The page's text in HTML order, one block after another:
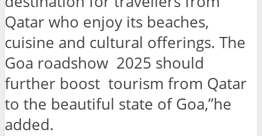
Qatar who enjoy its beaches,
cuisine and cultural offerings. The
Goa roadshow 2025 should
further boost tourism from Qatar
to the beautiful state of Goa,”he
added.